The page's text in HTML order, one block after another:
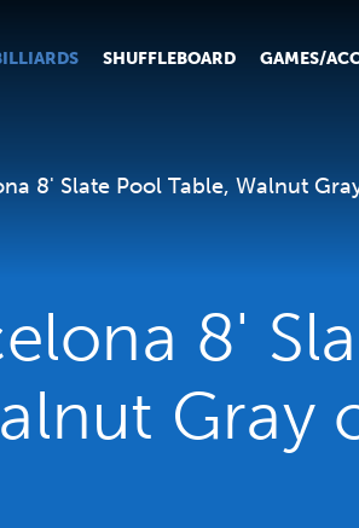
SHUFFLEBOARD GAMES/
8' Slate Pool Table, Walnut
8'
Gray